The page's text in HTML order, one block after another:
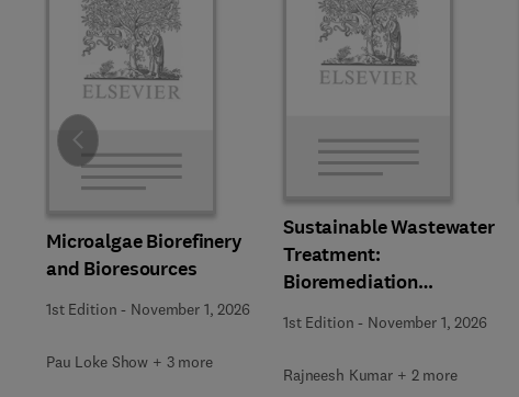
Microalgae Biorefinery
and Bioresources
1st Edition - November 1, 2026
Pau Loke Show + 3 more
Sustainable Wastewater
Treatment:
Bioremediation
Strategies
1st Edition - November 1, 2026
Rajneesh Kumar + 2 more
Slide